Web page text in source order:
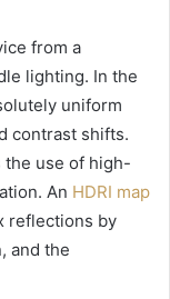
from a
lighting. In the
uniform
contrast shifts.
the use of high-
An HDRI map
reflections by
and the